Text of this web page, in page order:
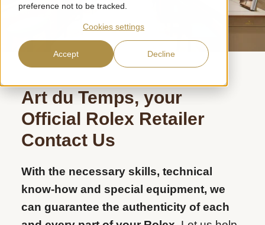
preference not to be tracked.
Cookies settings
Accept Decline
Art du Temps, your
Official Rolex Retailer
Contact Us
With the necessary skills, technical
know-how and special equipment, we
can guarantee the authenticity of each